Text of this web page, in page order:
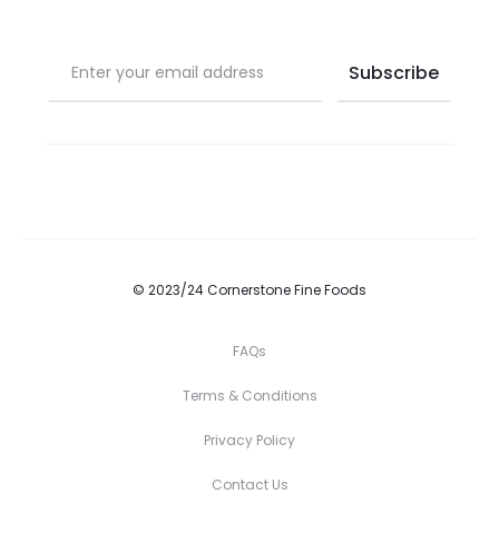
© 2023/24 Cornerstone Fine Foods
FAQs
Terms & Conditions
Privacy Policy
Contact Us